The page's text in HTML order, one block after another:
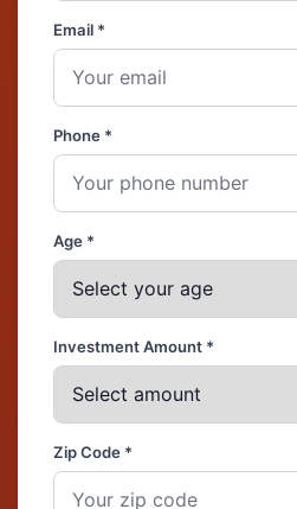
Email *
Phone *
Age *
Investment Amount *
Zip Code *